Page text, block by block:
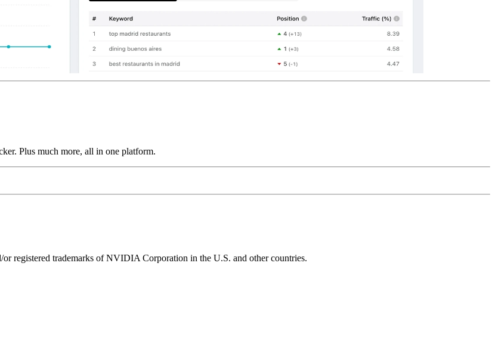
Plus much more, all in one platform.
trademarks of NVIDIA Corporation in the U.S. and other countries.